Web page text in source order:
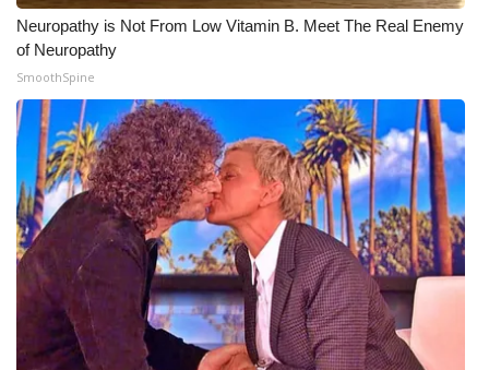
Neuropathy is Not From Low Vitamin B. Meet The Real Enemy
of Neuropathy
SmoothSpine